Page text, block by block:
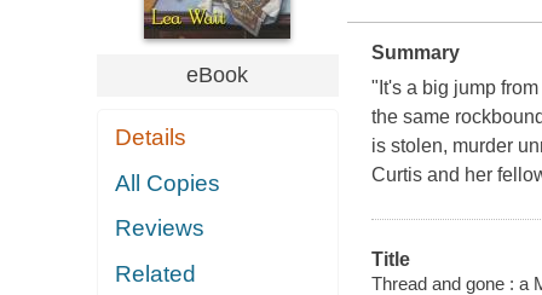
eBook
Details
All Copies
Reviews
Related
Summary
"It's a big jump
the same
is stolen, murder
Curtis and her
Title
Thread and gone : a